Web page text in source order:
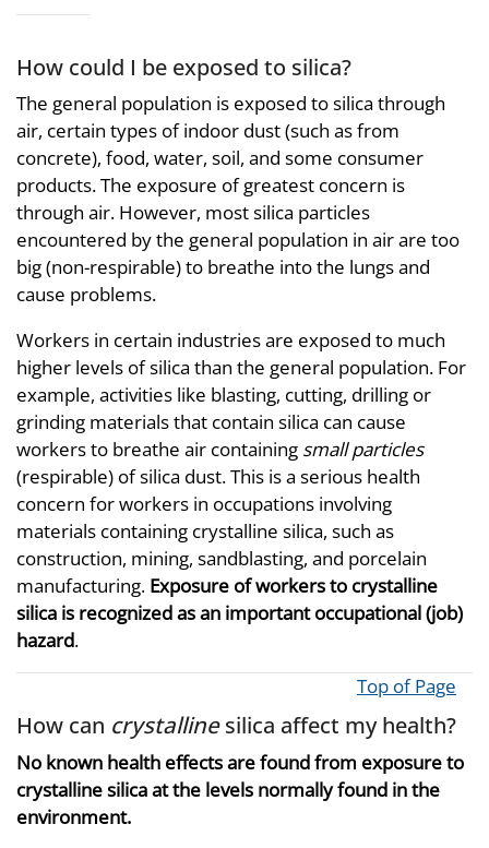
How could I be exposed to silica?
The general population is exposed to silica through
air, certain types of indoor dust (such as from
concrete), food, water, soil, and some consumer
products. The exposure of greatest concern is
through air. However, most silica particles
encountered by the general population in air are too
big (non-respirable) to breathe into the lungs and
cause problems.
Workers in certain industries are exposed to much
higher levels of silica than the general population. For
example, activities like blasting, cutting, drilling or
grinding materials that contain silica can cause
workers to breathe air containing small particles
(respirable) of silica dust. This is a serious health
concern for workers in occupations involving
materials containing crystalline silica, such as
construction, mining, sandblasting, and porcelain
manufacturing. Exposure of workers to crystalline
silica is recognized as an important occupational (job)
hazard.
Top of Page
How can crystallinesilica affect my health?
No known health effects are found from exposure to
crystalline silica at the levels normally found in the
environment.